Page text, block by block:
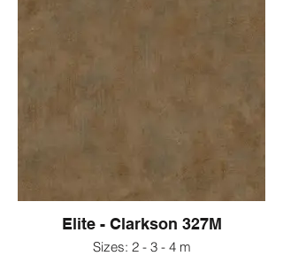
Elite - Clarkson 327M
Sizes: 2 - 3 - 4 m